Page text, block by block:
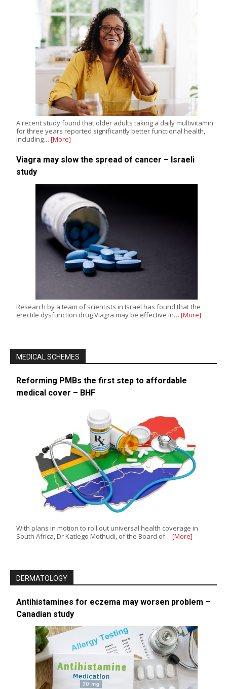
A recent study found that older adults taking a daily multivitamin
for three years reported significantly better functional health,
including… [More]
Viagra may slow the spread of cancer – Israeli
study
Research by a team of scientists in Israel has found that the
erectile dysfunction drug Viagra may be effective in… [More]
MEDICAL SCHEMES
Reforming PMBs the first step to affordable
medical cover – BHF
With plans in motion to roll out universal health coverage in
South Africa, Dr Katlego Mothudi, of the Board of… [More]
DERMATOLOGY
Antihistamines for eczema may worsen problem –
Canadian study